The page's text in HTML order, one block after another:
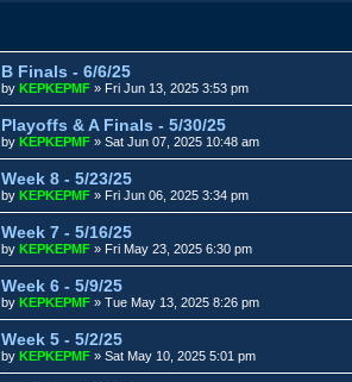
B Finals - 6/6/25
by KEPKEPMF » Fri Jun 13, 2025 3:53 pm
Playoffs & A Finals - 5/30/25
by KEPKEPMF » Sat Jun 07, 2025 10:48 am
Week 8 - 5/23/25
by KEPKEPMF » Fri Jun 06, 2025 3:34 pm
Week 7 - 5/16/25
by KEPKEPMF » Fri May 23, 2025 6:30 pm
Week 6 - 5/9/25
by KEPKEPMF » Tue May 13, 2025 8:26 pm
Week 5 - 5/2/25
by KEPKEPMF » Sat May 10, 2025 5:01 pm